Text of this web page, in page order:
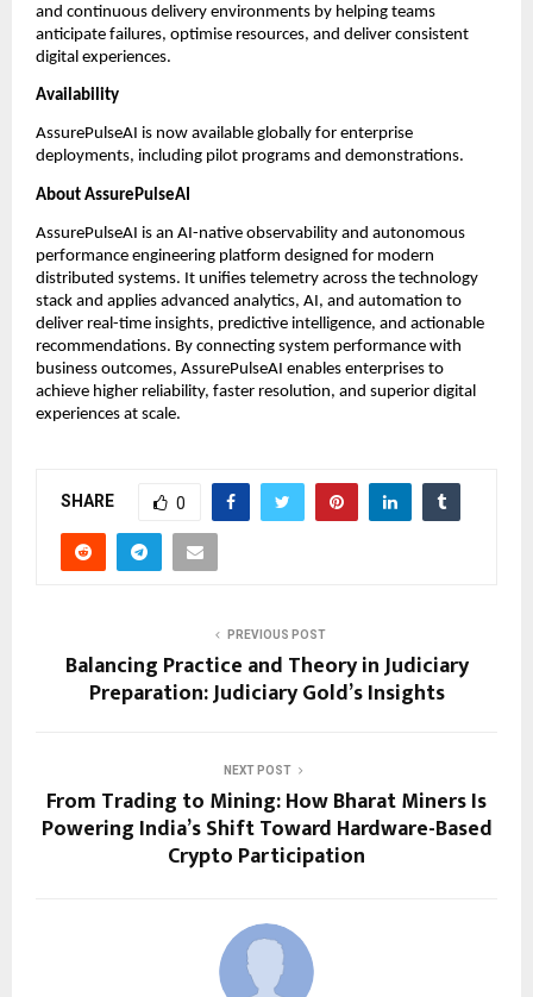
and continuous delivery environments by helping teams
anticipate failures, optimise resources, and deliver consistent
digital experiences.
Availability
AssurePulseAI is now available globally for enterprise
deployments, including pilot programs and demonstrations.
About AssurePulseAI
AssurePulseAI is an AI-native observability and autonomous
performance engineering platform designed for modern
distributed systems. It unifies telemetry across the technology
stack and applies advanced analytics, AI, and automation to
deliver real-time insights, predictive intelligence, and actionable
recommendations. By connecting system performance with
business outcomes, AssurePulseAI enables enterprises to
achieve higher reliability, faster resolution, and superior digital
experiences at scale.
SHARE 0
PREVIOUS POST
Balancing Practice and Theory in Judiciary
Preparation: Judiciary Gold’s Insights
NEXT POST
From Trading to Mining: How Bharat Miners Is
Powering India’s Shift Toward Hardware-Based
Crypto Participation